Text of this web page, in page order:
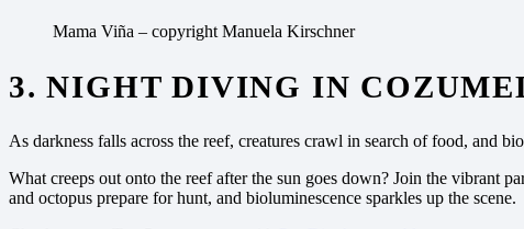
Mama Viña – copyright Manuela Kirschner
3. NIGHT DIVING IN
As darkness falls across the reef, creatures crawl in search of food, and
What creeps out onto the reef after the sun goes down? Join the vibrant
and octopus prepare for hunt, and bioluminescence sparkles up the scene.